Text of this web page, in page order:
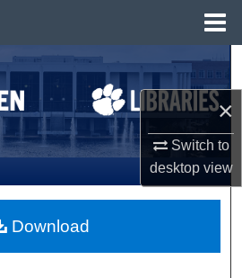
×
Switch to
desktopview
Search
All Collections
Account
About
Download